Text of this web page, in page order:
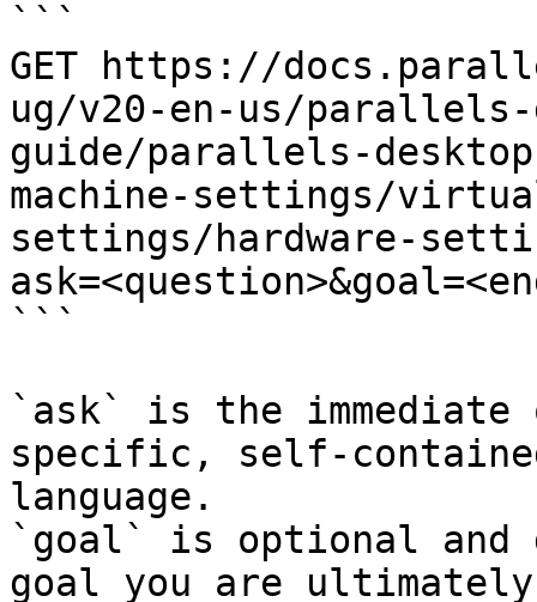
```
GET https://
ug/v20-en-us/
guide/parallels-
machine-settings/
settings/hardware-
```
`ask` is the
specific, self-
language.
`goal` is optional and
goal you are